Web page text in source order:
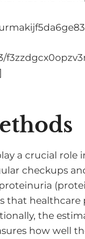
a crucial role
checkups
that
the
how well